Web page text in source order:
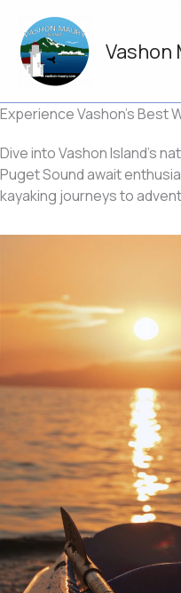
content
Vashon
Experience Vashon’s Best
Dive into Vashon Island’s
Puget Sound await
kayaking journeys to